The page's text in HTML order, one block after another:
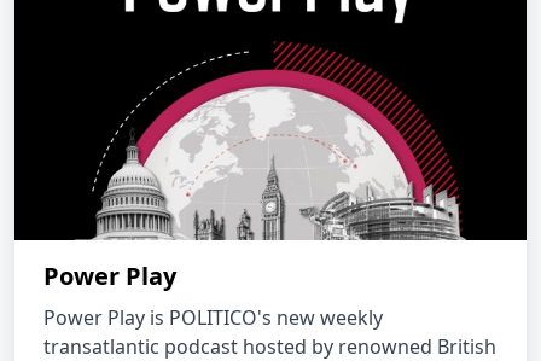
Power Play
Power Play is POLITICO's new weekly
transatlantic podcast hosted by renowned British